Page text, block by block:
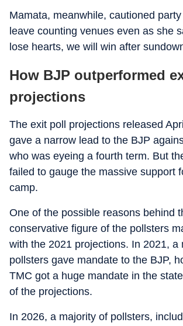
Mamata, meanwhile, cautioned
leave counting venues even as she
lose hearts, we will win after
How BJP outperformed
projections
The exit poll projections released
gave a narrow lead to the BJP
who was eyeing a fourth term. But
failed to gauge the massive support
camp.
One of the possible reasons behind
conservative figure of the pollsters
with the 2021 projections. In 2021, a
pollsters gave mandate to the BJP,
TMC got a huge mandate in the
of the projections.
In 2026, a majority of pollsters,